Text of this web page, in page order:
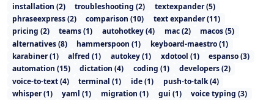
installation (2) troubleshooting (2) textexpander(5)
phraseexpress(2) comparison (10) text expander(11)
pricing (2) teams(1) autohotkey(4) mac(2) macos(5)
alternatives(8) hammerspoon (1) keyboard-maestro(1)
karabiner(1) alfred (1) autokey(1) xdotool (1) espanso(3)
automation (15) dictation (4) coding (1) developers(2)
voice-to-text(4) terminal (1) ide(1) push-to-talk(4)
whisper(1) yaml (1) migration (1) gui (1) voice typing (3)